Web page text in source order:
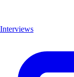
Interviews